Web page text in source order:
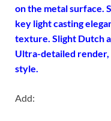
on the metal surface.
key light casting
texture. Slight Dutch
Ultra-detailed
style.
Add: